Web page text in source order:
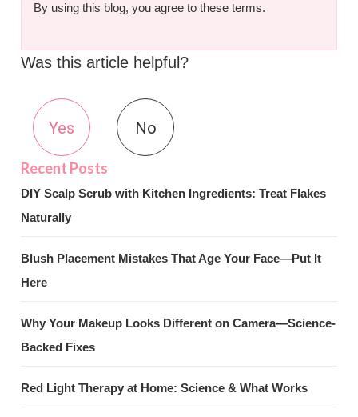
By using this blog, you agree to these terms.
Was this article helpful?
Yes No
DIY Scalp Scrub with Kitchen Ingredients: Treat Flakes
Naturally
Blush Placement Mistakes That Age Your Face—Put It
Here
Why Your Makeup Looks Different on Camera—Science-
Backed Fixes
Red Light Therapy at Home: Science & What Works